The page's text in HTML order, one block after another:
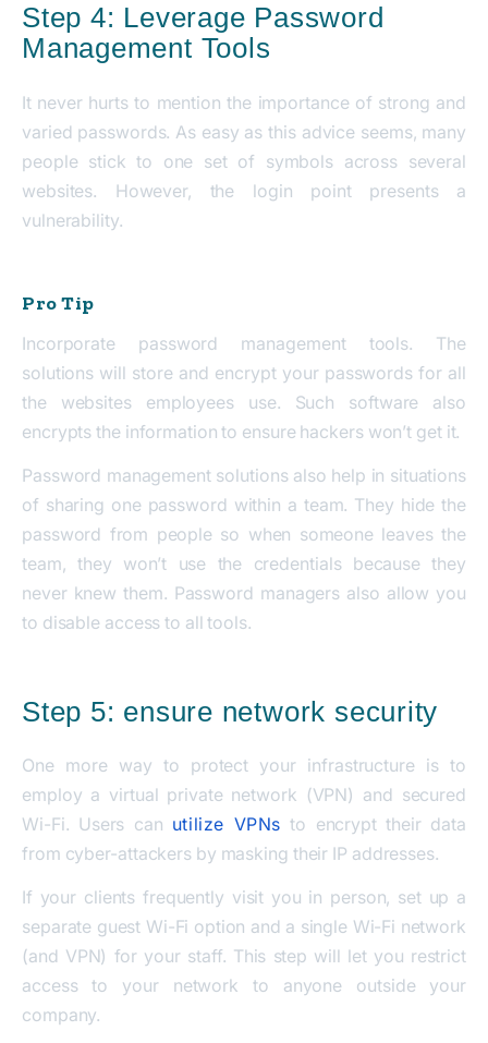
Step 4: Leverage Password
Management Tools
It never hurts to mention the importance of strong and
varied passwords. As easy as this advice seems, many
people stick to one set of symbols across several
websites. However, the login point presents a
vulnerability.
Pro Tip
Incorporate password management tools. The
solutions will store and encrypt your passwords for all
the websites employees use. Such software also
encrypts the information to ensure hackers won’t get it.
Password management solutions also help in situations
of sharing one password within a team. They hide the
password from people so when someone leaves the
team, they won’t use the credentials because they
never knew them. Password managers also allow you
to disable access to all tools.
Step 5: ensure network security
One more way to protect your infrastructure is to
employ a virtual private network (VPN) and secured
Wi-Fi. Users can utilize VPNs to encrypt their data
from cyber-attackers by masking their IP addresses.
If your clients frequently visit you in person, set up a
separate guest Wi-Fi option and a single Wi-Fi network
(and VPN) for your staff. This step will let you restrict
access to your network to anyone outside your
company.